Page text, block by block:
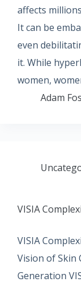
affects
It can be
even
it. While
women,
Adam
VISIA
VISIA
Vision of Skin
Generation